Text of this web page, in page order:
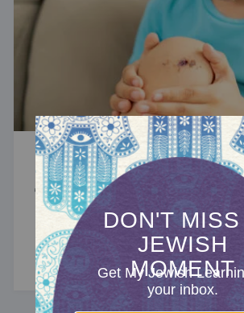
STUDY
The Significance of
Judaism
A symbol of life with enormous